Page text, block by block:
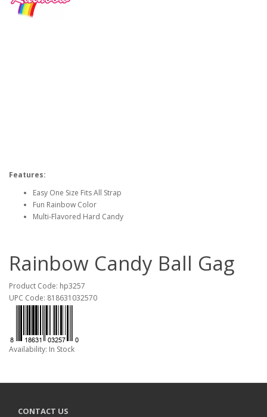
Features:
Easy One Size Fits All Strap
Fun Rainbow Color
Multi-Flavored Hard Candy
Rainbow Candy Ball Gag
Product Code: hp3257
UPC Code: 818631032570
Availability: In Stock
CONTACT US